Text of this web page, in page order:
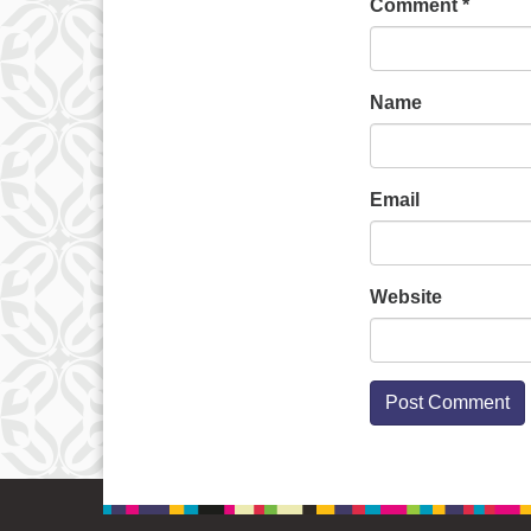
Comment *
Name
Email
Website